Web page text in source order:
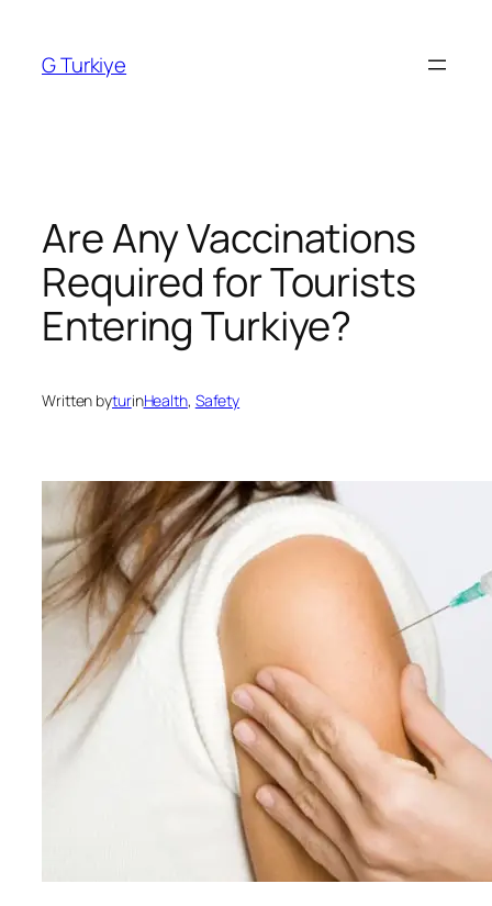
content
G Turkiye
Are Any Vaccinations
Required for Tourists
Entering Turkiye?
Written byturinHealth, Safety